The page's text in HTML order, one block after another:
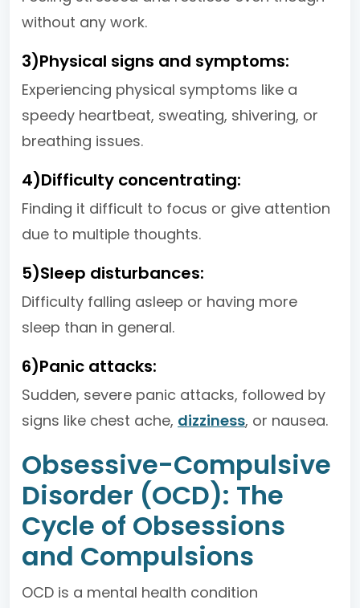
without any work.
3)Physical signs and symptoms:
Experiencing physical symptoms like a
speedy heartbeat, sweating, shivering, or
breathing issues.
4)Difficulty concentrating:
Finding it difficult to focus or give attention
due to multiple thoughts.
5)Sleep disturbances:
Difficulty falling asleep or having more
sleep than in general.
6)Panic attacks:
Sudden, severe panic attacks, followed by
signs like chest ache, dizziness, or nausea.
Obsessive-Compulsive
Disorder (OCD): The
Cycle of Obsessions
and Compulsions
OCD is a mental health condition